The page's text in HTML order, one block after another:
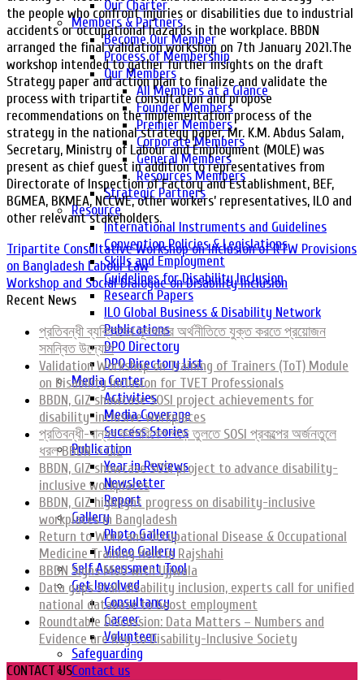
Our Charter
Members & Partners
Become Our Member
Process of Membership
Our Members
All Members at a Glance
Founder Members
Premier Members
Corporate Members
General Members
Resources Members
Strategic Partners
Resource
International Instruments and Guidelines
Convention Policies & Legislations
Skills and Employment
Guidelines for Disability Inclusion
Research Papers
ILO Global Business & Disability Network
Publications
DPO Directory
DPO Directory List
Media Center
Activities
Media Coverage
Success Stories
Publication
Year in Reviews
Newsletter
Report
Gallery
Photo Gallery
Video Gallery
Self Assessment Tool
Get Involved
Consultancy
Career
Volunteer
Safeguarding
Contact us
the people who confront injuries or disabilities due to industrial
accidents or occupational hazards in the workplace. BBDN
arranged the final validation workshop on 7th January 2021.The
workshop intended to gather further insights on the draft
Strategy paper and action plan to finalize and validate the
process with tripartite consultation and propose
recommendations on the implementation process of the
strategy in the national strategy paper. Mr. K.M. Abdus Salam,
Secretary, Ministry of Labour and Employment (MOLE) was
present as chief guest in addition to representatives from
Directorate of Inspection of Factory and Establishment, BEF,
BGMEA, BKMEA, NCCWE, other workers’ representatives, ILO and
other relevant stakeholders.
Tripartite Consultative Workshop on Inclusion of RTW Provisions
on Bangladesh Labour Law
Workshop and Social Dialogue on Disability Inclusion
Recent News
প্রতিবন্ধী ব্যক্তিদের মূলধারার অর্থনীতিতে যুক্ত করতে প্রয়োজন
সমন্বিত উদ্যোগ
Validation Workshop on Training of Trainers (ToT) Module
on Disability Inclusion for TVET Professionals
BBDN, GIZ showcase SOSI project achievements for
disability-inclusive workplaces
প্রতিবন্ধী-বান্ধব কর্মপরিবেশ গড়ে তুলতে SOSI প্রকল্পের অর্জনতুলে
ধরল BBDN ও GIZ
BBDN, GIZ showcase SOSI project to advance disability-
inclusive workplaces
BBDN, GIZ highlight progress on disability-inclusive
workplaces in Bangladesh
Return to Work and Occupational Disease & Occupational
Medicine Training Held in Rajshahi
BBDN Signs MoU with Ujjwala
Data gaps stall disability inclusion, experts call for unified
national database to boost employment
Roundtable Discussion: Data Matters – Numbers and
Evidence are Key to Disability-Inclusive Society
CONTACT US